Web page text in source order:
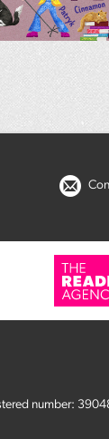
number: